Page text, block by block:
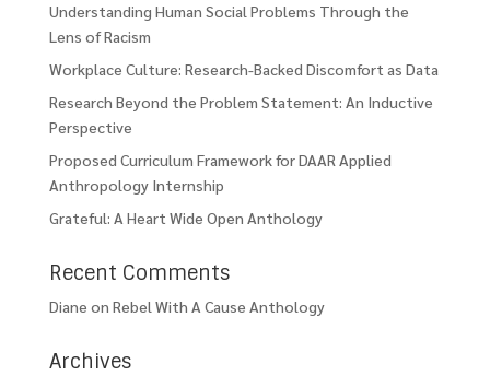
Understanding Human Social Problems Through the
Lens of Racism
Workplace Culture: Research-Backed Discomfort as Data
Research Beyond the Problem Statement: An Inductive
Perspective
Proposed Curriculum Framework for DAAR Applied
Anthropology Internship
Grateful: A Heart Wide Open Anthology
Recent Comments
Diane on Rebel With A Cause Anthology
Archives